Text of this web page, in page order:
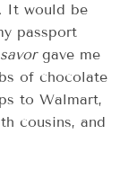
It would be
passport
savorgave me
of chocolate
to Walmart,
cousins, and